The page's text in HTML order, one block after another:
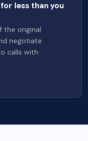
less than you
the original
negotiate
calls with